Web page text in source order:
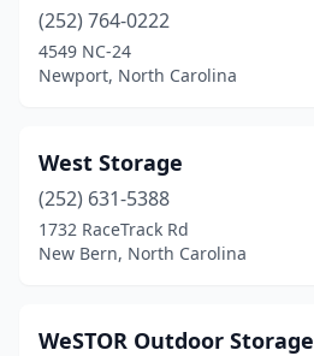
(252) 764-0222
4549 NC-24
Newport, North Carolina
West Storage
(252) 631-5388
1732 RaceTrack Rd
New Bern, North Carolina
WeSTOR Outdoor Storage